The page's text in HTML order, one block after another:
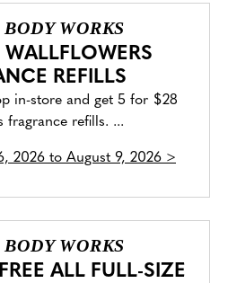
WORKS
REFILLS
in-store and get 5 for $28
fragrance refills. ...
2026 to August 9, 2026 >
WORKS
ALL FULL-SIZE